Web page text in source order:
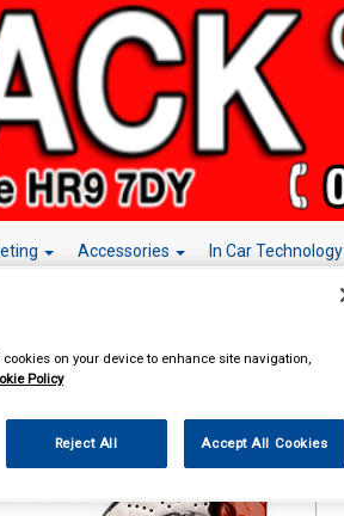
Accessories In Car Technology
on your device to enhance site navigation,
Policy
Reject All Accept All Cookies